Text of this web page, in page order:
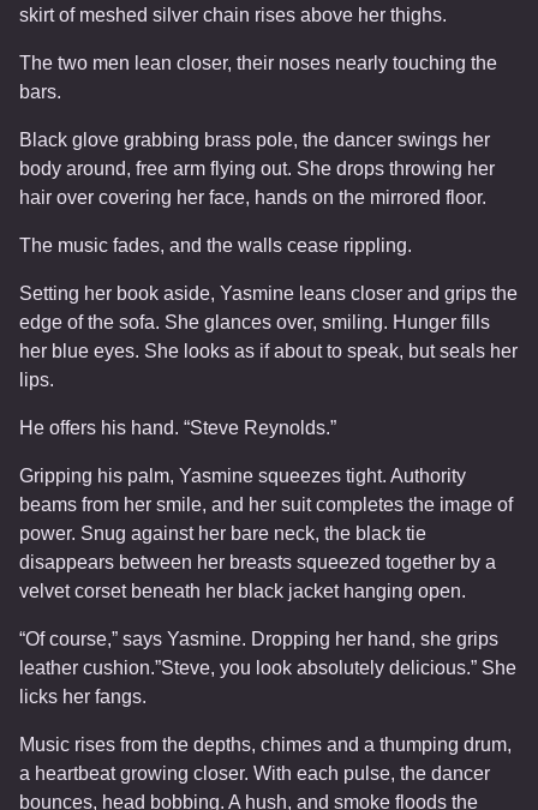
skirt of meshed silver chain rises above her thighs.
The two men lean closer, their noses nearly touching the
bars.
Black glove grabbing brass pole, the dancer swings her
body around, free arm flying out. She drops throwing her
hair over covering her face, hands on the mirrored floor.
The music fades, and the walls cease rippling.
Setting her book aside, Yasmine leans closer and grips the
edge of the sofa. She glances over, smiling. Hunger fills
her blue eyes. She looks as if about to speak, but seals her
lips.
He offers his hand. “Steve Reynolds.”
Gripping his palm, Yasmine squeezes tight. Authority
beams from her smile, and her suit completes the image of
power. Snug against her bare neck, the black tie
disappears between her breasts squeezed together by a
velvet corset beneath her black jacket hanging open.
“Of course,” says Yasmine. Dropping her hand, she grips
leather cushion.”Steve, you look absolutely delicious.” She
licks her fangs.
Music rises from the depths, chimes and a thumping drum,
a heartbeat growing closer. With each pulse, the dancer
bounces, head bobbing. A hush, and smoke floods the